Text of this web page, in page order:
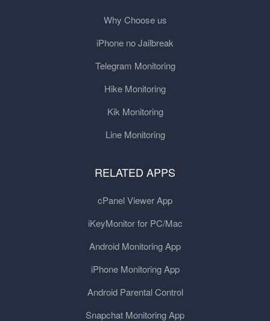
Why Choose us
iPhone no Jailbreak
Telegram Monitoring
Hike Monitoring
Kik Monitoring
Line Monitoring
RELATED APPS
cPanel Viewer App
iKeyMonitor for PC/Mac
Android Monitoring App
iPhone Monitoring App
Android Parental Control
Snapchat Monitoring App